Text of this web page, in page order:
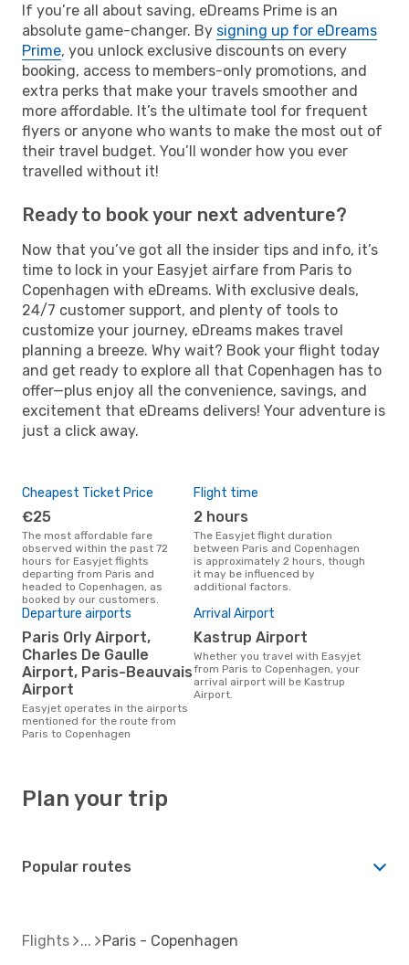
If you’re all about saving, eDreams Prime is an
absolute game-changer. By signing up for eDreams
Prime, you unlock exclusive discounts on every
booking, access to members-only promotions, and
extra perks that make your travels smoother and
more affordable. It’s the ultimate tool for frequent
flyers or anyone who wants to make the most out of
their travel budget. You’ll wonder how you ever
travelled without it!
Ready to book your next adventure?
Now that you’ve got all the insider tips and info, it’s
time to lock in your Easyjet airfare from Paris to
Copenhagen with eDreams. With exclusive deals,
24/7 customer support, and plenty of tools to
customize your journey, eDreams makes travel
planning a breeze. Why wait? Book your flight today
and get ready to explore all that Copenhagen has to
offer—plus enjoy all the convenience, savings, and
excitement that eDreams delivers! Your adventure is
just a click away.
Cheapest Ticket Price
€25
The most affordable fare
observed within the past 72
hours for Easyjet flights
departing from Paris and
headed to Copenhagen, as
booked by our customers.
Flight time
2 hours
The Easyjet flight duration
between Paris and Copenhagen
is approximately 2 hours, though
it may be influenced by
additional factors.
Departure airports
Paris Orly Airport,
Charles De Gaulle
Airport, Paris-Beauvais
Airport
Easyjet operates in the airports
mentioned for the route from
Paris to Copenhagen
Arrival Airport
Kastrup Airport
Whether you travel with Easyjet
from Paris to Copenhagen, your
arrival airport will be Kastrup
Airport.
Plan your trip
Popular routes
Flights Paris - Copenhagen